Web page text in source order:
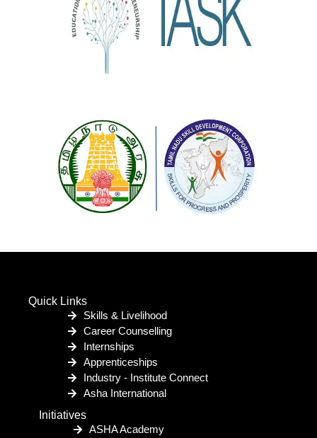
Quick Links
Skills & Livelihood
Career Counselling
Internships
Apprenticeships
Industry - Institute Connect
Asha International
Initiatives
ASHA Academy